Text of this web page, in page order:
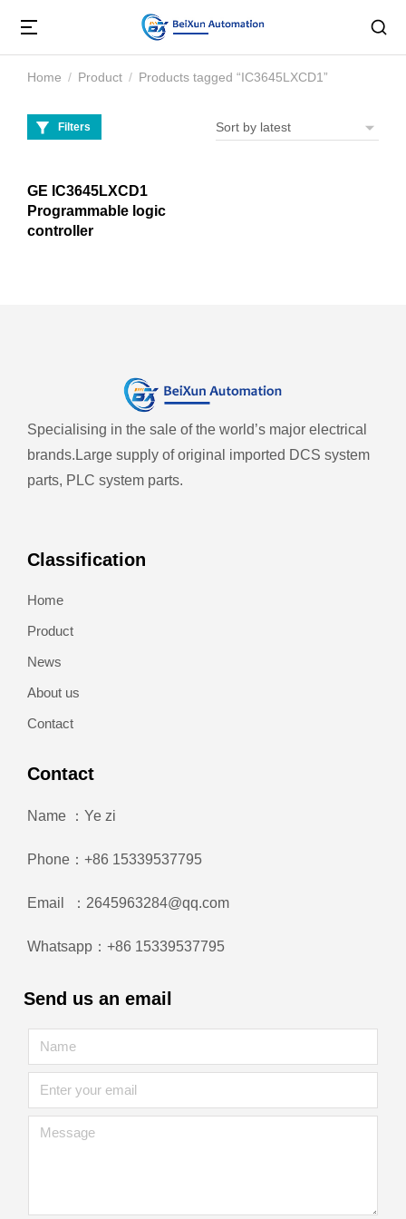
You are here:
Home Product Products tagged “IC3645LXCD1”
Filters
GE IC3645LXCD1
Programmable logic
controller
Specialising in the sale of the world’s major electrical
brands. Large supply of original imported DCS system
parts, PLC system parts.
Classification
Home
Product
News
About us
Contact
Contact
Name ：Ye zi
Phone：+86 15339537795
Email ：2645963284@qq.com
Whatsapp：+86 15339537795
Send us an email